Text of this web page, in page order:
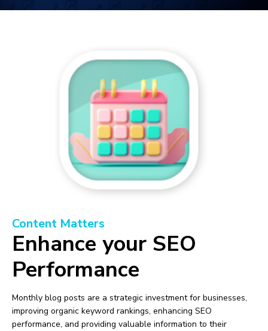
Content Matters
Enhance your SEO
Performance
Monthly blog posts are a strategic investment for businesses,
improving organic keyword rankings, enhancing SEO
performance, and providing valuable information to their